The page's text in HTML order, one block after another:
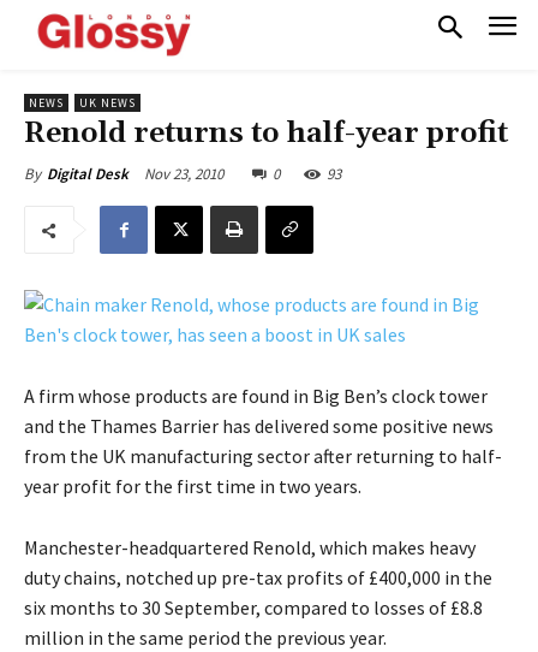
NEWS UK NEWS
Renold returns to half-year profit
By Digital Desk Nov 23, 2010 0 93
A firm whose products are found in Big Ben’s clock tower
and the Thames Barrier has delivered some positive news
from the UK manufacturing sector after returning to half-
year profit for the first time in two years.
Manchester-headquartered Renold, which makes heavy
duty chains, notched up pre-tax profits of £400,000 in the
six months to 30 September, compared to losses of £8.8
million in the same period the previous year.